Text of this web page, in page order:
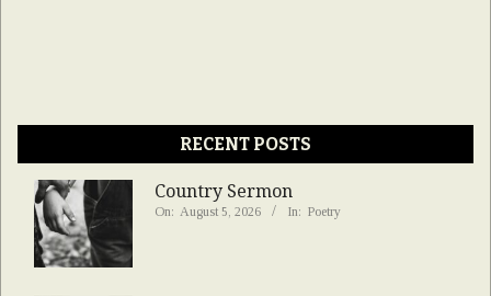
RECENT POSTS
Country Sermon
On: August 5, 2026 In: Poetry